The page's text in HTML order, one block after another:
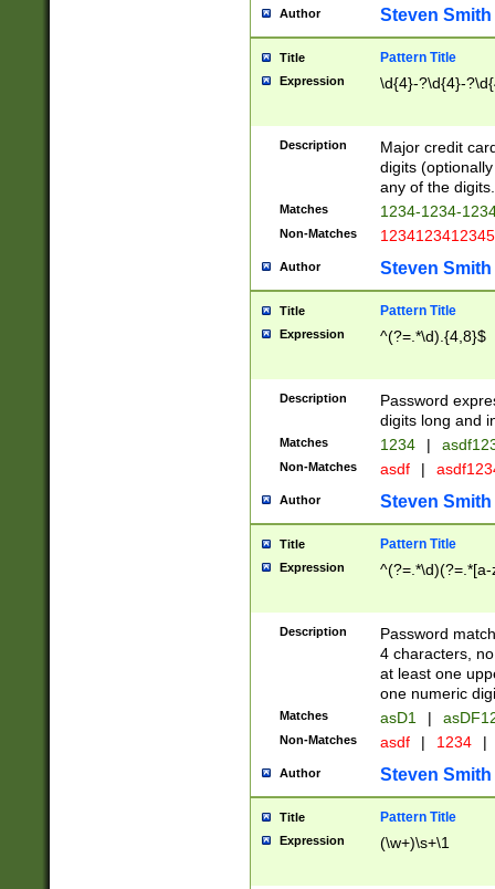
Author Steven Smith
Title Pattern Title
Expression \d{4}-?\d{4}-
Description
Major credit
digits
any of the digits.
Matches 1234-1234-
Non-Matches 1234123412345
Author Steven Smith
Title Pattern Title
Expression ^(?=.*\d).{4,8}$
Description
Password
digits long and
Matches 1234 |
Non-Matches asdf |
Author Steven Smith
Title Pattern Title
Expression
Description
Password
4 characters,
at least one
one numeric
Matches asD1 |
Non-Matches asdf | 1234 |
Author Steven Smith
Title Pattern Title
Expression (\w+)\s+\1